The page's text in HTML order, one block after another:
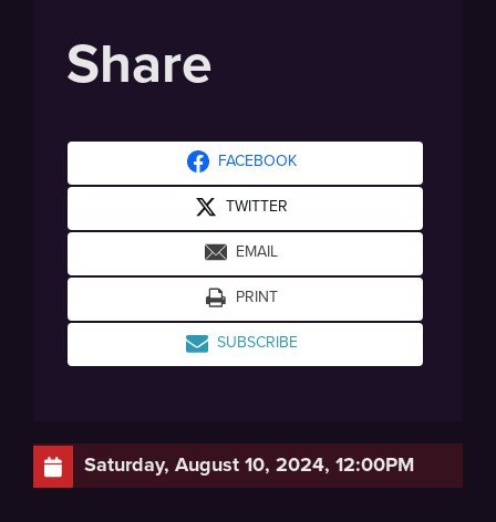
Saturday, August 10, 2024, 12:00PM
Share
FACEBOOK
TWITTER
EMAIL
PRINT
SUBSCRIBE